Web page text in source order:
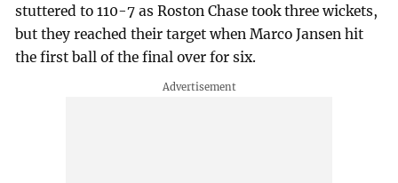
stuttered to 110-7 as Roston Chase took three wickets,
but they reached their target when Marco Jansen hit
the first ball of the final over for six.